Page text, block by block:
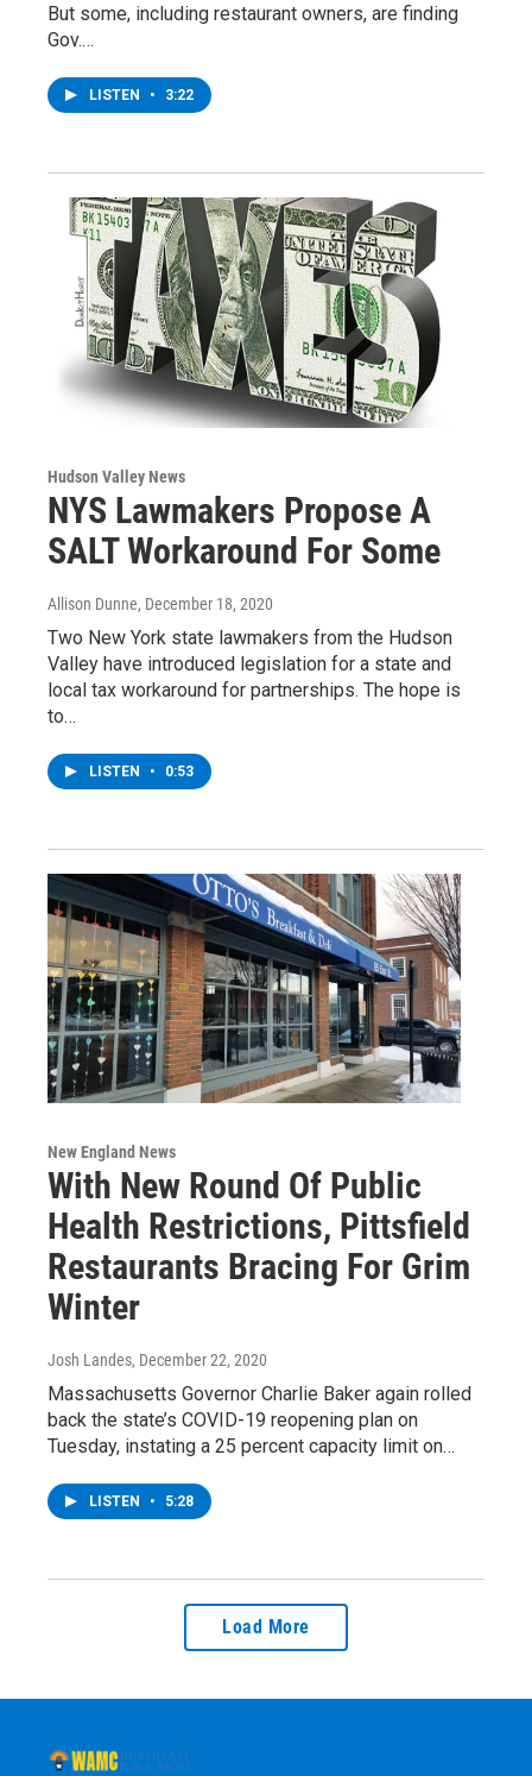
But some, including restaurant owners, are finding
Gov.…
LISTEN • 3:22
Hudson Valley News
NYS Lawmakers Propose A
SALT Workaround For Some
Allison Dunne, December 18, 2020
Two New York state lawmakers from the Hudson
Valley have introduced legislation for a state and
local tax workaround for partnerships. The hope is
to…
LISTEN • 0:53
New England News
With New Round Of Public
Health Restrictions, Pittsfield
Restaurants Bracing For Grim
Winter
Josh Landes, December 22, 2020
Massachusetts Governor Charlie Baker again rolled
back the state’s COVID-19 reopening plan on
Tuesday, instating a 25 percent capacity limit on…
LISTEN • 5:28
Load More